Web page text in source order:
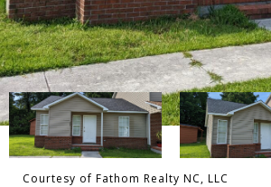
Courtesy of Fathom Realty NC, LLC